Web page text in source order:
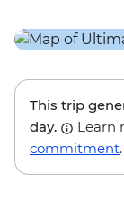
This trip
day.
Learn
commitment.